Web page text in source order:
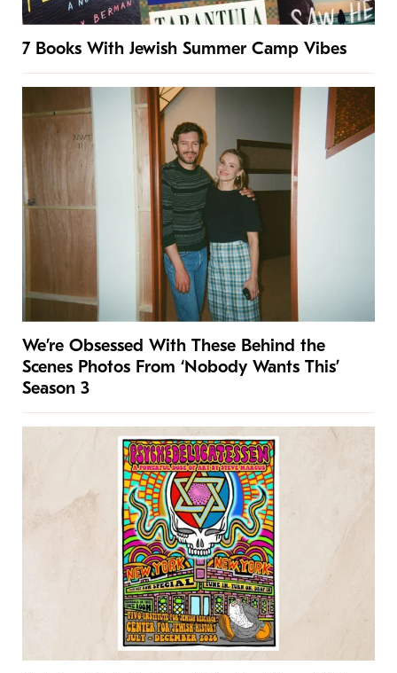
7 Books With Jewish Summer Camp Vibes
We’re Obsessed With These Behind the
Scenes Photos From ‘Nobody Wants This’
Season 3